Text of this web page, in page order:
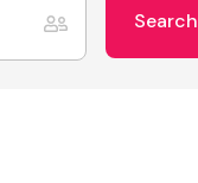
Search